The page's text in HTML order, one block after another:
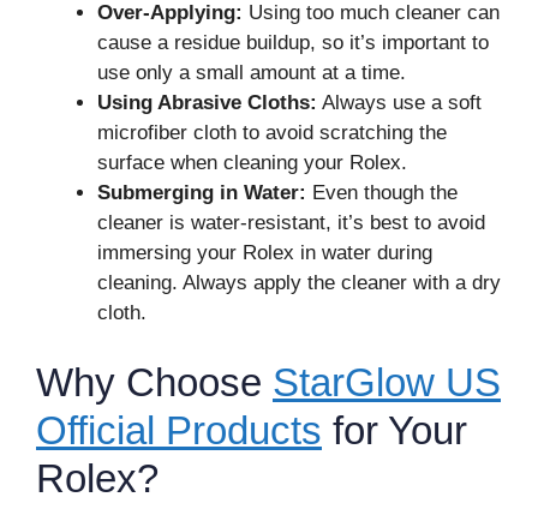
Over-Applying: Using too much cleaner can
cause a residue buildup, so it’s important to
use only a small amount at a time.
Using Abrasive Cloths: Always use a soft
microfiber cloth to avoid scratching the
surface when cleaning your Rolex.
Submerging in Water: Even though the
cleaner is water-resistant, it’s best to avoid
immersing your Rolex in water during
cleaning. Always apply the cleaner with a dry
cloth.
Why Choose StarGlow US
Official Products for Your
Rolex?